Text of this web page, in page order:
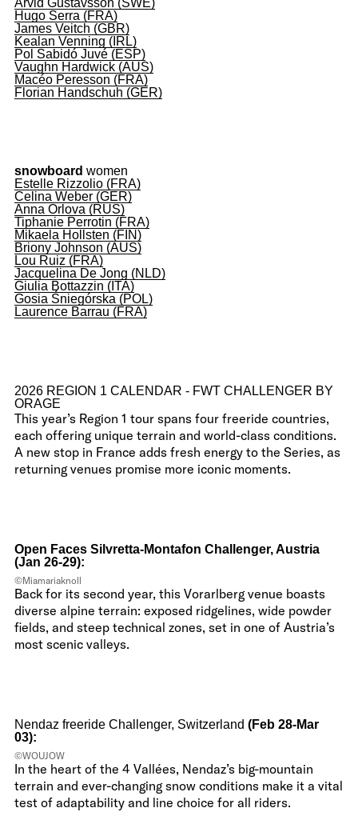
Arvid Gustavsson (SWE)
Hugo Serra (FRA)
James Veitch (GBR)
Kealan Venning (IRL)
Pol Sabidó Juvé (ESP)
Vaughn Hardwick (AUS)
Macéo Peresson (FRA)
Florian Handschuh (GER)
snowboard women
Estelle Rizzolio (FRA)
Celina Weber (GER)
Anna Orlova (RUS)
Tiphanie Perrotin (FRA)
Mikaela Hollsten (FIN)
Briony Johnson (AUS)
Lou Ruiz (FRA)
Jacquelina De Jong (NLD)
Giulia Bottazzin (ITA)
Gosia Śniegórska (POL)
Laurence Barrau (FRA)
2026 REGION 1 CALENDAR - FWT CHALLENGER BY
ORAGE
This year’s Region 1 tour spans four freeride countries,
each offering unique terrain and world-class conditions.
A new stop in France adds fresh energy to the Series, as
returning venues promise more iconic moments.
Open Faces Silvretta-Montafon Challenger, Austria
(Jan 26-29):
©Miamariaknoll
Back for its second year, this Vorarlberg venue boasts
diverse alpine terrain: exposed ridgelines, wide powder
fields, and steep technical zones, set in one of Austria’s
most scenic valleys.
Nendaz freeride Challenger, Switzerland (Feb 28-Mar
03):
©WOUJOW
In the heart of the 4 Vallées, Nendaz’s big-mountain
terrain and ever-changing snow conditions make it a vital
test of adaptability and line choice for all riders.